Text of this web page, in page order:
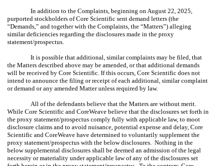
In addition to the Complaints, beginning on August 22, 2025,
purported stockholders of Core Scientific sent demand letters (the
“Demands,” and together with the Complaints, the “Matters”) alleging
similar deficiencies regarding the disclosures made in the proxy
statement/prospectus.
It is possible that additional, similar complaints may be filed, that
the Matters described above may be amended, or that additional demands
will be received by Core Scientific. If this occurs, Core Scientific does not
intend to announce the filing or receipt of each additional, similar complaint
or demand or any amended Matter unless required by law.
All of the defendants believe that the Matters are without merit.
While Core Scientific and CoreWeave believe that the disclosures set forth in
the proxy statement/prospectus comply fully with applicable law, to moot
disclosure claims and to avoid nuisance, potential expense and delay, Core
Scientific and CoreWeave have determined to voluntarily supplement the
proxy statement/prospectus with the below disclosures. Nothing in the
below supplemental disclosures shall be deemed an admission of the legal
necessity or materiality under applicable law of any of the disclosures set